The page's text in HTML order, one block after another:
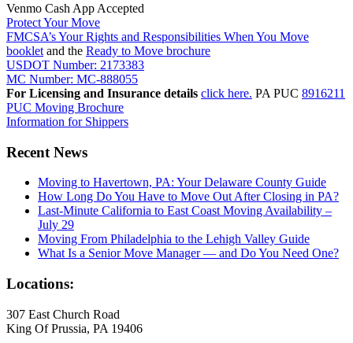
Venmo Cash App Accepted
Protect Your Move
FMCSA’s Your Rights and Responsibilities When You Move
booklet and the Ready to Move brochure
USDOT Number: 2173383
MC Number: MC-888055
For Licensing and Insurance details click here. PA PUC 8916211
PUC Moving Brochure
Information for Shippers
Recent News
Moving to Havertown, PA: Your Delaware County Guide
How Long Do You Have to Move Out After Closing in PA?
Last-Minute California to East Coast Moving Availability –
July 29
Moving From Philadelphia to the Lehigh Valley Guide
What Is a Senior Move Manager — and Do You Need One?
Locations:
307 East Church Road
King Of Prussia, PA 19406